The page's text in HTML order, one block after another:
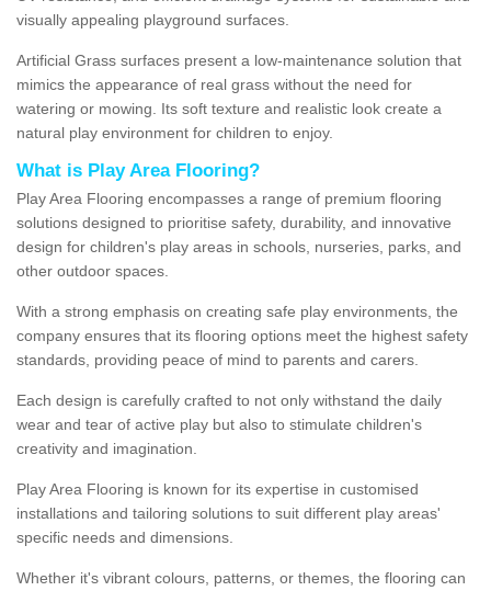
visually appealing playground surfaces.
Artificial Grass surfaces present a low-maintenance solution that
mimics the appearance of real grass without the need for
watering or mowing. Its soft texture and realistic look create a
natural play environment for children to enjoy.
What is Play Area Flooring?
Play Area Flooring encompasses a range of premium flooring
solutions designed to prioritise safety, durability, and innovative
design for children's play areas in schools, nurseries, parks, and
other outdoor spaces.
With a strong emphasis on creating safe play environments, the
company ensures that its flooring options meet the highest safety
standards, providing peace of mind to parents and carers.
Each design is carefully crafted to not only withstand the daily
wear and tear of active play but also to stimulate children's
creativity and imagination.
Play Area Flooring is known for its expertise in customised
installations and tailoring solutions to suit different play areas'
specific needs and dimensions.
Whether it's vibrant colours, patterns, or themes, the flooring can